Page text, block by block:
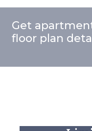
Get
floor plan